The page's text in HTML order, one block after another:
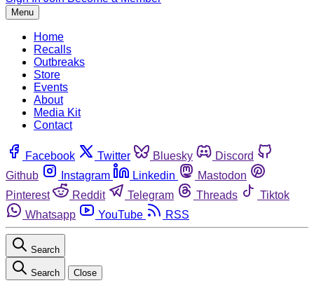
Menu
Home
Recalls
Outbreaks
Store
Events
About
Media Kit
Contact
Facebook Twitter Bluesky
Discord
Github
Instagram Linkedin
Mastodon
Pinterest
Reddit Telegram Threads
Tiktok
Whatsapp
YouTube RSS
Search
Search Close